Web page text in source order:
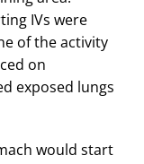
IVs were
of the activity
on
exposed lungs
would start